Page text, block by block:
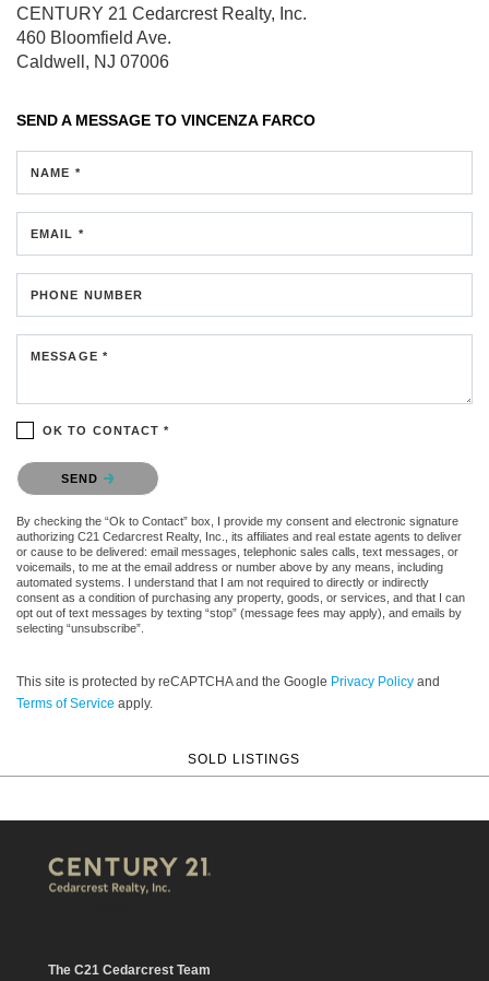
CENTURY 21 Cedarcrest Realty, Inc.
460 Bloomfield Ave.
Caldwell, NJ 07006
SEND A MESSAGE TO VINCENZA FARCO
NAME *
EMAIL *
PHONE NUMBER
MESSAGE *
OK TO CONTACT *
Please confirm that you are not a robot.
SEND
By checking the “Ok to Contact” box, I provide my consent and electronic signature
authorizing C21 Cedarcrest Realty, Inc., its affiliates and real estate agents to deliver
or cause to be delivered: email messages, telephonic sales calls, text messages, or
voicemails, to me at the email address or number above by any means, including
automated systems. I understand that I am not required to directly or indirectly
consent as a condition of purchasing any property, goods, or services, and that I can
opt out of text messages by texting “stop” (message fees may apply), and emails by
selecting “unsubscribe”.
This site is protected by reCAPTCHA and the Google Privacy Policy and
Terms of Service apply.
SOLD LISTINGS
The C21 Cedarcrest Team